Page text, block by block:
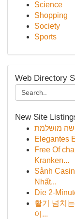
Science
Shopping
Society
Sports
Web Directory
New Site
מושלמת
Elegantes
Free Of
Kranken...
Sảnh
Nhất...
Die 2-
활기 넘치
이...